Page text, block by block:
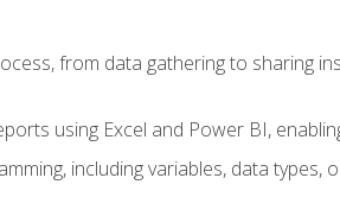
from data gathering to sharing
using Excel and Power BI,
including variables, data